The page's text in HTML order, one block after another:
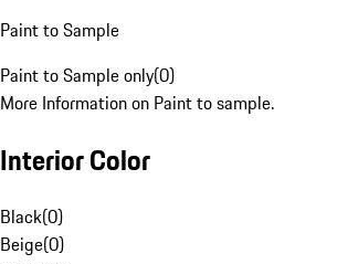
Paint to Sample
Paint to Sample only(0)
More Information on Paint to sample.
Interior Color
Black(0)
Beige(0)